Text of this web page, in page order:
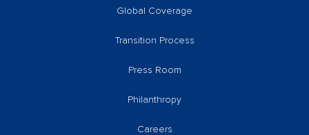
Global Coverage
Transition Process
Press Room
Philanthropy
Careers